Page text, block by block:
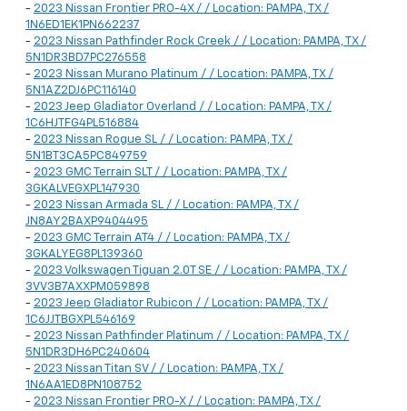
- 2023 Nissan Frontier PRO-4X / / Location: PAMPA, TX /
1N6ED1EK1PN662237
- 2023 Nissan Pathfinder Rock Creek / / Location: PAMPA, TX /
5N1DR3BD7PC276558
- 2023 Nissan Murano Platinum / / Location: PAMPA, TX /
5N1AZ2DJ6PC116140
- 2023 Jeep Gladiator Overland / / Location: PAMPA, TX /
1C6HJTFG4PL516884
- 2023 Nissan Rogue SL / / Location: PAMPA, TX /
5N1BT3CA5PC849759
- 2023 GMC Terrain SLT / / Location: PAMPA, TX /
3GKALVEGXPL147930
- 2023 Nissan Armada SL / / Location: PAMPA, TX /
JN8AY2BAXP9404495
- 2023 GMC Terrain AT4 / / Location: PAMPA, TX /
3GKALYEG8PL139360
- 2023 Volkswagen Tiguan 2.0T SE / / Location: PAMPA, TX /
3VV3B7AXXPM059898
- 2023 Jeep Gladiator Rubicon / / Location: PAMPA, TX /
1C6JJTBGXPL546169
- 2023 Nissan Pathfinder Platinum / / Location: PAMPA, TX /
5N1DR3DH6PC240604
- 2023 Nissan Titan SV / / Location: PAMPA, TX /
1N6AA1ED8PN108752
- 2023 Nissan Frontier PRO-X / / Location: PAMPA, TX /